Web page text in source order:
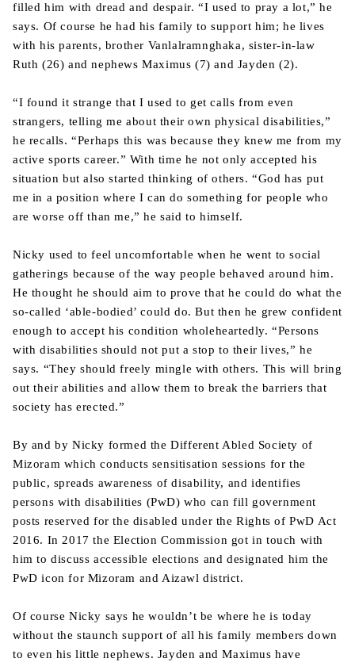
filled him with dread and despair. “I used to pray a lot,” he
says. Of course he had his family to support him; he lives
with his parents, brother Vanlalramnghaka, sister-in-law
Ruth (26) and nephews Maximus (7) and Jayden (2).
“I found it strange that I used to get calls from even
strangers, telling me about their own physical disabilities,”
he recalls. “Perhaps this was because they knew me from my
active sports career.” With time he not only accepted his
situation but also started thinking of others. “God has put
me in a position where I can do something for people who
are worse off than me,” he said to himself.
Nicky used to feel uncomfortable when he went to social
gatherings because of the way people behaved around him.
He thought he should aim to prove that he could do what the
so-called ‘able-bodied’ could do. But then he grew confident
enough to accept his condition wholeheartedly. “Persons
with disabilities should not put a stop to their lives,” he
says. “They should freely mingle with others. This will bring
out their abilities and allow them to break the barriers that
society has erected.”
By and by Nicky formed the Different Abled Society of
Mizoram which conducts sensitisation sessions for the
public, spreads awareness of disability, and identifies
persons with disabilities (PwD) who can fill government
posts reserved for the disabled under the Rights of PwD Act
2016. In 2017 the Election Commission got in touch with
him to discuss accessible elections and designated him the
PwD icon for Mizoram and Aizawl district.
Of course Nicky says he wouldn’t be where he is today
without the staunch support of all his family members down
to even his little nephews. Jayden and Maximus have